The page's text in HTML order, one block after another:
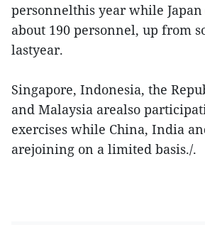
personnelthis year while
about 190 personnel, up from
lastyear.
Singapore, Indonesia, the
and Malaysia arealso
exercises while China, India
arejoining on a limited basis./.